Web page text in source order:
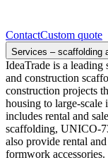
ContactCustom quote
Services – scaffolding
IdeaTrade is a
and construction
construction projects
housing to large-
includes rental and
scaffolding, UNICO-
also provide rental
formwork